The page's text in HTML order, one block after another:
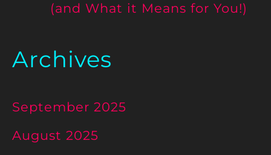
(and What it Means for You!)
Archives
September 2025
August 2025